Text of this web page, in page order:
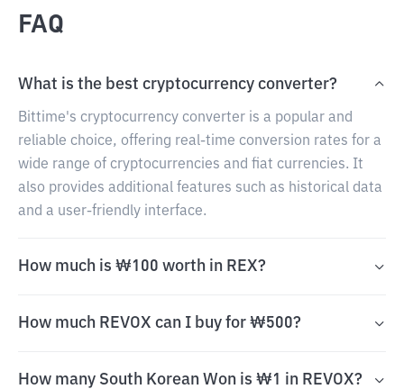
FAQ
What is the best cryptocurrency converter?
Bittime's cryptocurrency converter is a popular and
reliable choice, offering real-time conversion rates for a
wide range of cryptocurrencies and fiat currencies. It
also provides additional features such as historical data
and a user-friendly interface.
How much is ₩100 worth in REX?
How much REVOX can I buy for ₩500?
How many South Korean Won is ₩1 in REVOX?